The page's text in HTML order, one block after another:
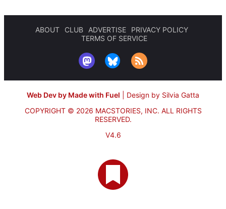
ABOUT CLUB ADVERTISE
PRIVACY POLICY
TERMS OF SERVICE
Web Dev by Made with Fuel
Design by Silvia Gatta
COPYRIGHT © 2026 MACSTORIES, INC. ALL RIGHTS
RESERVED.
V4.6